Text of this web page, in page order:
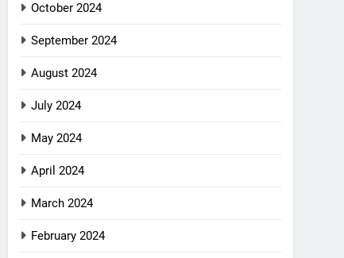
October 2024
September 2024
August 2024
July 2024
May 2024
April 2024
March 2024
February 2024